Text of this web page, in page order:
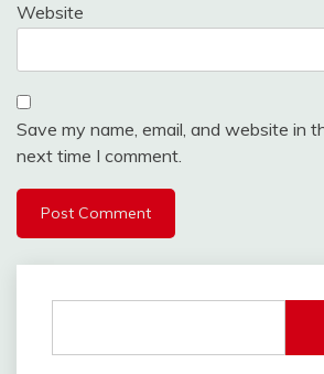
Website
Save my name, email, and website in
next time I comment.